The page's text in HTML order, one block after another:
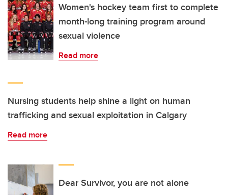
Women's hockey team first to complete
month-long training program around
sexual violence
Read more
Nursing students help shine a light on human
trafficking and sexual exploitation in Calgary
Read more
Dear Survivor, you are not alone